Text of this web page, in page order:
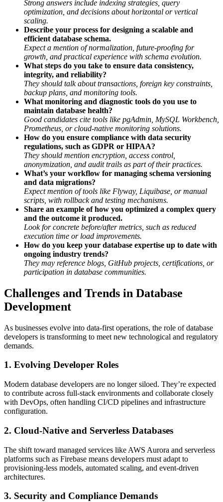
Strong answers include indexing strategies, query
optimization, and decisions about horizontal or vertical
scaling.
Describe your process for designing a scalable and
efficient database schema.
Expect a mention of normalization, future-proofing for
growth, and practical experience with schema evolution.
What steps do you take to ensure data consistency,
integrity, and reliability?
They should talk about transactions, foreign key constraints,
backup plans, and monitoring tools.
What monitoring and diagnostic tools do you use to
maintain database health?
Good candidates cite tools like pgAdmin, MySQL Workbench,
Prometheus, or cloud-native monitoring solutions.
How do you ensure compliance with data security
regulations, such as GDPR or HIPAA?
They should mention encryption, access control,
anonymization, and audit trails as part of their practices.
What’s your workflow for managing schema versioning
and data migrations?
Expect mention of tools like Flyway, Liquibase, or manual
scripts, with rollback and testing mechanisms.
Share an example of how you optimized a complex query
and the outcome it produced.
Look for concrete before/after metrics, such as reduced
execution time or load improvements.
How do you keep your database expertise up to date with
ongoing industry trends?
They may reference blogs, GitHub projects, certifications, or
participation in database communities.
Challenges and Trends in Database
Development
As businesses evolve into data-first operations, the role of database
developers is transforming to meet new technological and regulatory
demands.
1. Evolving Developer Roles
Modern database developers are no longer siloed. They’re expected
to contribute across full-stack environments and collaborate closely
with DevOps, often handling CI/CD pipelines and infrastructure
configuration.
2. Cloud-Native and Serverless Databases
The shift toward managed services like AWS Aurora and serverless
platforms such as Firebase means developers must adapt to
provisioning-less models, automated scaling, and event-driven
architectures.
3. Security and Compliance Demands